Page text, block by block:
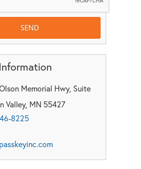
Memorial Hwy, Suite
Valley, MN 55427
8225